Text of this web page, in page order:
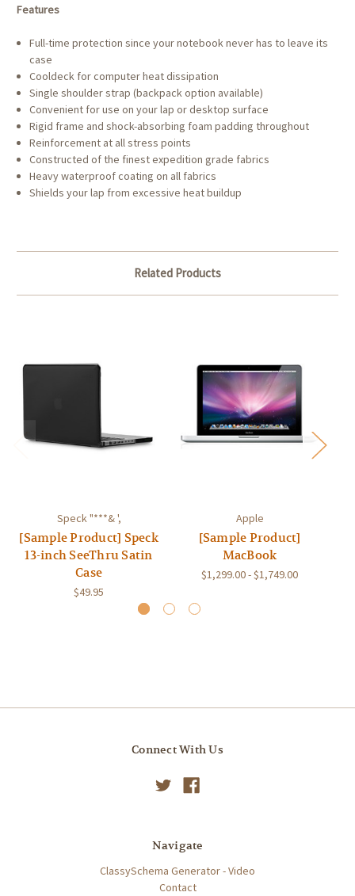
Features
Full-time protection since your notebook never has to leave its
case
Cooldeck for computer heat dissipation
Single shoulder strap (backpack option available)
Convenient for use on your lap or desktop surface
Rigid frame and shock-absorbing foam padding throughout
Reinforcement at all stress points
Constructed of the finest expedition grade fabrics
Heavy waterproof coating on all fabrics
Shields your lap from excessive heat buildup
Related Products
Speck "***& ',
[Sample Product] Speck
13-inch SeeThru Satin
Case
$49.95
Apple
[Sample Product]
MacBook
$1,299.00 - $1,749.00
Connect With Us
Navigate
ClassySchema Generator - Video
Contact